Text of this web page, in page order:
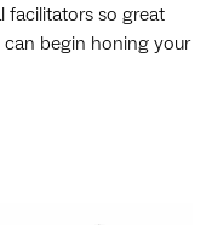
facilitators so great
begin honing your